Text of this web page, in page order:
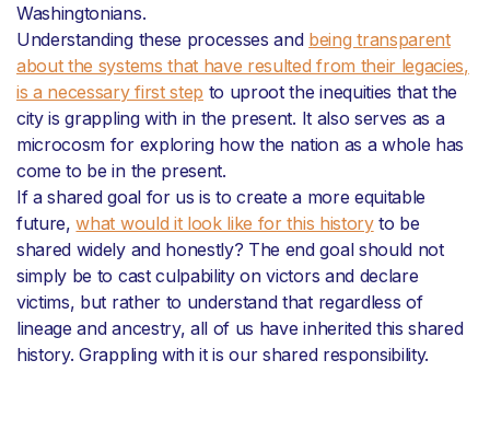
Washingtonians.
Understanding these processes and being transparent
about the systems that have resulted from their legacies,
is a necessary first step to uproot the inequities that the
city is grappling with in the present. It also serves as a
microcosm for exploring how the nation as a whole has
come to be in the present.
If a shared goal for us is to create a more equitable
future,what would it look like for this historyto be
shared widely and honestly? The end goal should not
simply be to cast culpability on victors and declare
victims, but rather to understand that regardless of
lineage and ancestry, all of us have inherited this shared
history. Grappling with it is our shared responsibility.